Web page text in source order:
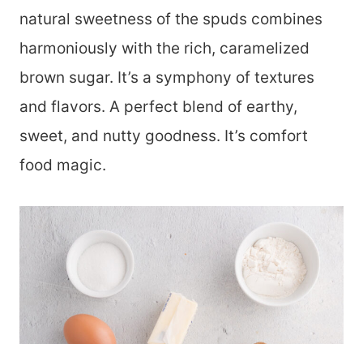
natural sweetness of the spuds combines
harmoniously with the rich, caramelized
brown sugar. It’s a symphony of textures
and flavors. A perfect blend of earthy,
sweet, and nutty goodness. It’s comfort
food magic.